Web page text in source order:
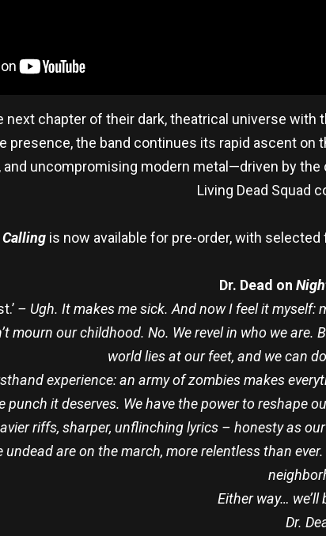
next chapter of their dark, theatrical universe with
presence, the band continues its rapid ascent
uncompromising modern metal—driven by
Living Dead Squad
is now available for pre-order, with
Dr. Dead on
– Ugh. It makes me sick. And now I feel it
mourn our childhood. No. We revel in who we
world lies at our feet, and we can
experience: an army of zombies makes
punch it deserves. We have the power to reshape
riffs, sharper, unflinching lyrics – honesty as
undead are on the march, more relentless than
Either way… we’ll
Dr.